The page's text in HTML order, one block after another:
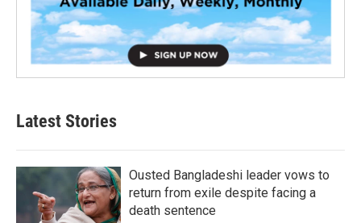
Latest Stories
Ousted Bangladeshi leader vows to
return from exile despite facing a
death sentence